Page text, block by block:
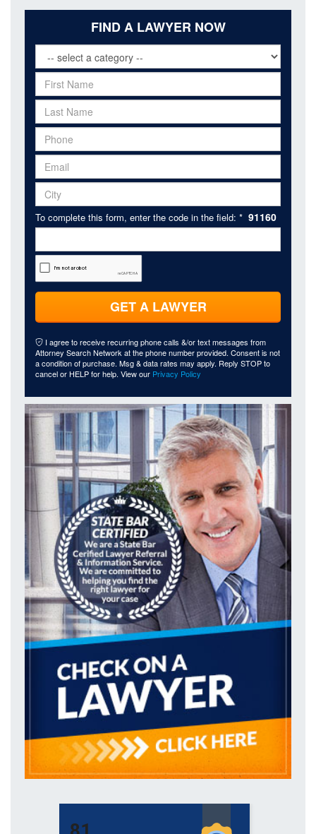
FIND A LAWYER NOW
To complete this form, enter the code in the field: * 91160
GET A LAWYER
I agree to receive recurring phone calls &/or text messages from
Attorney Search Network at the phone number provided. Consent is not
a condition of purchase. Msg & data rates may apply. Reply STOP to
cancel or HELP for help. View our Privacy Policy